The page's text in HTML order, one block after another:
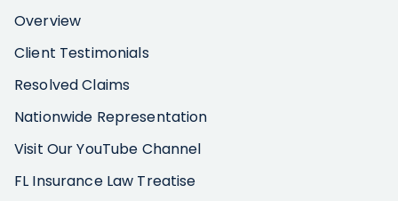
Overview
Client Testimonials
Resolved Claims
Nationwide Representation
Visit Our YouTube Channel
FL Insurance Law Treatise